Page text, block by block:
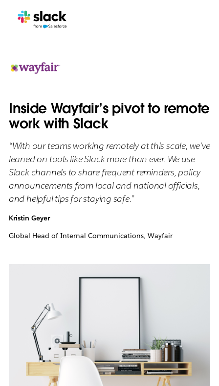
Inside Wayfair’s pivot to remote
work with Slack
“With our teams working remotely at this scale, we’ve
leaned on tools like Slack more than ever. We use
Slack channels to share frequent reminders, policy
announcements from local and national officials,
and helpful tips for staying safe.”
Kristin Geyer
Global Head of Internal Communications, Wayfair